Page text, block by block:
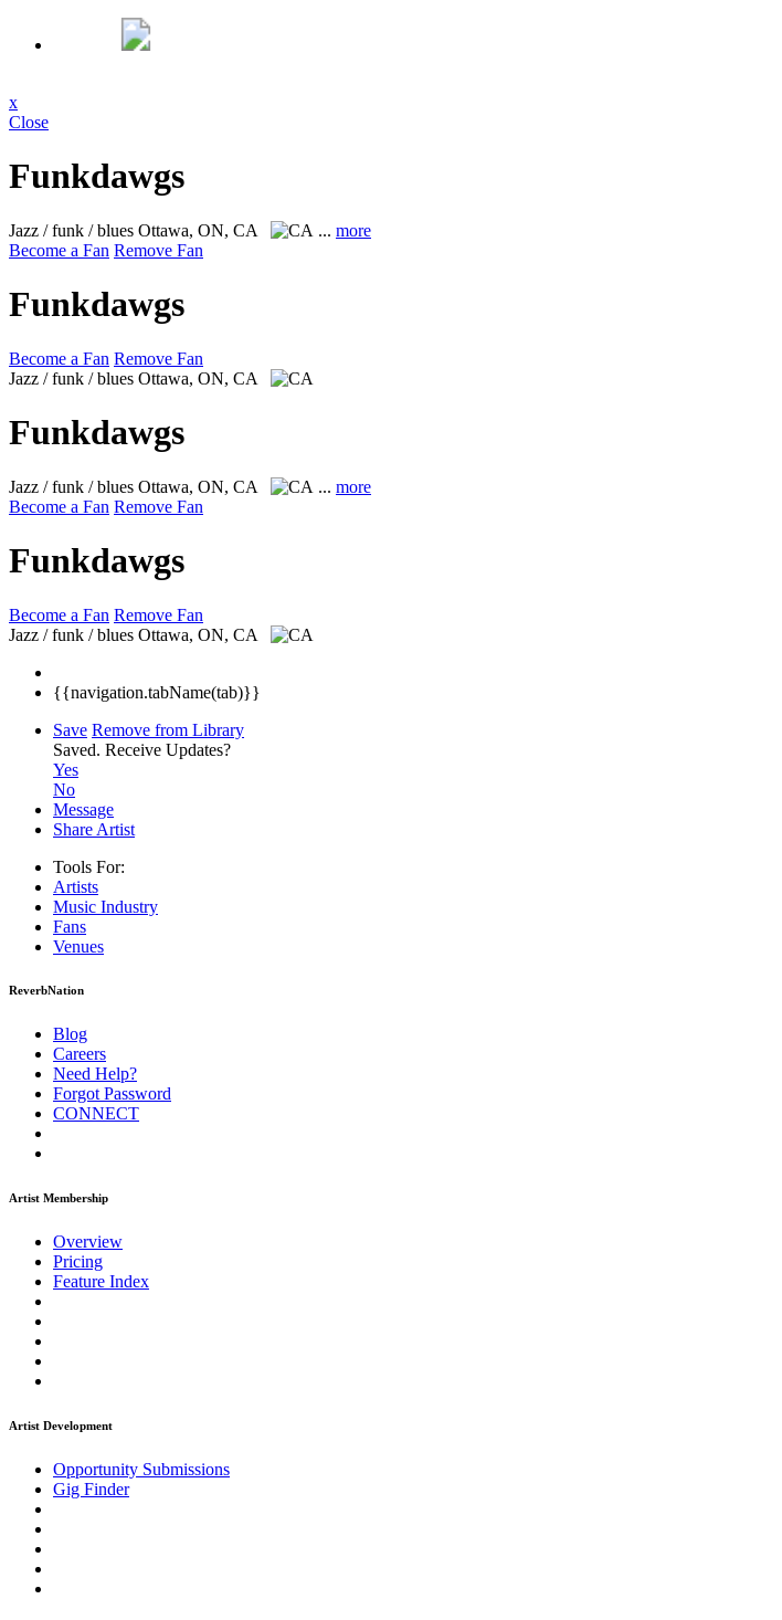
x
Close
Funkdawgs
Jazz / funk / blues Ottawa, ON, CA ... more
Become a Fan Remove Fan
Funkdawgs
Become a Fan Remove Fan
Jazz / funk / blues Ottawa, ON, CA
Funkdawgs
Jazz / funk / blues Ottawa, ON, CA ... more
Become a Fan Remove Fan
Funkdawgs
Become a Fan Remove Fan
Jazz / funk / blues Ottawa, ON, CA
{{navigation.tabName(tab)}}
Save Remove from Library
Saved. Receive Updates?
Yes
No
Message
Share Artist
Tools For:
Artists
Music Industry
Fans
Venues
ReverbNation
Blog
Careers
Need Help?
Forgot Password
CONNECT
Artist Membership
Overview
Pricing
Feature Index
Artist Development
Opportunity Submissions
Gig Finder